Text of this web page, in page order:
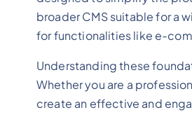
broader CMS suitable for a
for functionalities like e-
Understanding these
Whether you are a
create an effective and